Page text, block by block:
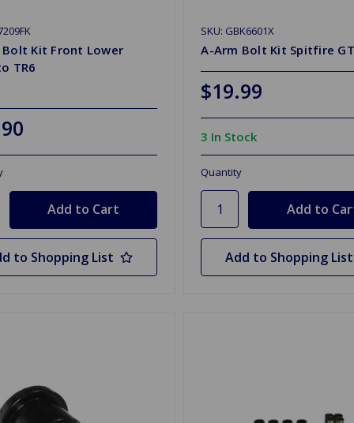
Bolt Kit Front Lower
TR6
to Shopping List
SKU: GBK6601X
A-Arm Bolt Kit Spitfire
$19.99
3 In Stock
Quantity
Add to Shopping List